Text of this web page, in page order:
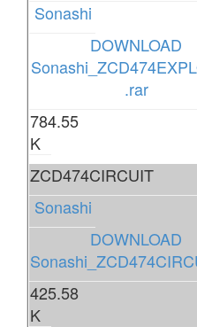
Sonashi
DOWNLOAD
.rar
784.55
K
ZCD474CIRCUIT
Sonashi
DOWNLOAD
425.58
K